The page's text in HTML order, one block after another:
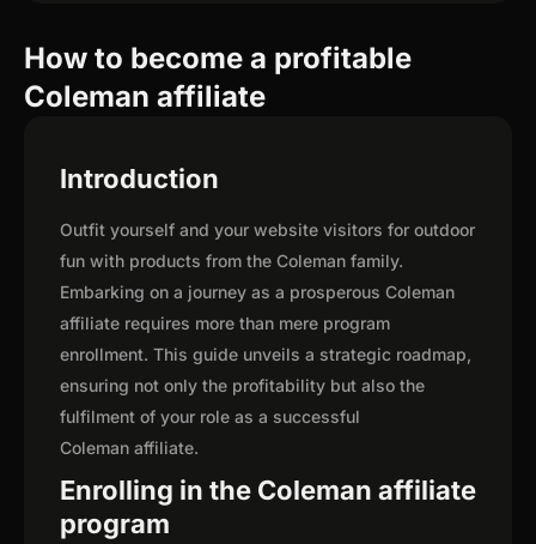
How to become a profitable
Coleman affiliate
Introduction
Outfit yourself and your website visitors for outdoor
fun with products from the Coleman family.
Embarking on a journey as a prosperous Coleman
affiliate requires more than mere program
enrollment. This guide unveils a strategic roadmap,
ensuring not only the profitability but also the
fulfilment of your role as a successful
Coleman affiliate.
Enrolling in the Coleman affiliate
program